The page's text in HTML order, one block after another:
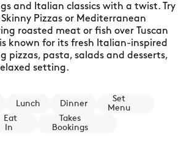
and Italian classics with a twist. Try
Pizzas or Mediterranean
roasted meat or fish over Tuscan
known for its fresh Italian-inspired
pizzas, pasta, salads and desserts,
setting.
Lunch Dinner
Set
Menu
Eat
In
Takes
Bookings